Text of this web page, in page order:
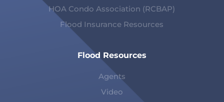
HOA Condo Association (RCBAP)
Flood Insurance Resources
Flood Resources
Agents
Video